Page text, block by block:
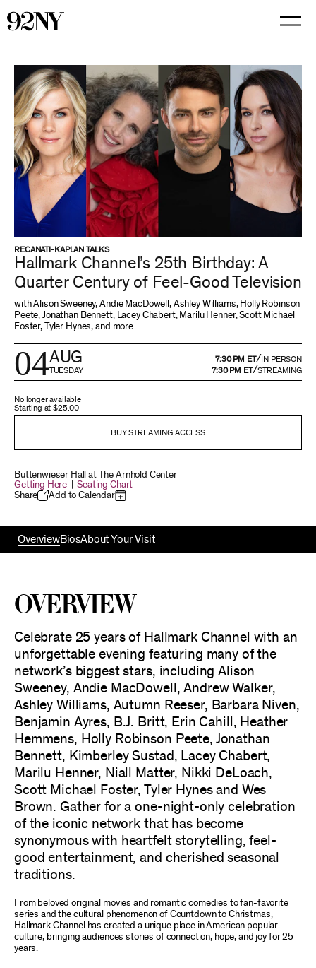
RECANATI-KAPLAN TALKS
Hallmark Channel’s 25th Birthday: A
Quarter Century of Feel-Good Television
with Alison Sweeney, Andie MacDowell, Ashley Williams, Holly Robinson
Peete, Jonathan Bennett, Lacey Chabert, Marilu Henner, Scott Michael
Foster, Tyler Hynes, and more
04AUG
TUESDAY
7:30 PM ET/ IN PERSON
7:30 PM ET/STREAMING
No longer available
Starting at$25.00
BUY STREAMING ACCESS
Buttenwieser Hall at The Arnhold Center
Getting Here |Seating Chart
Share
Add to Calendar
OverviewBiosAbout Your Visit
Overview
Celebrate 25 years of Hallmark Channel with an
unforgettable evening featuring many of the
network’s biggest stars, including Alison
Sweeney, Andie MacDowell, Andrew Walker,
Ashley Williams, Autumn Reeser, Barbara Niven,
Benjamin Ayres, B.J. Britt, Erin Cahill, Heather
Hemmens, Holly Robinson Peete, Jonathan
Bennett, Kimberley Sustad, Lacey Chabert,
Marilu Henner, Niall Matter, Nikki DeLoach,
Scott Michael Foster, Tyler Hynes and Wes
Brown. Gather for a one-night-only celebration
of the iconic network that has become
synonymous with heartfelt storytelling, feel-
good entertainment, and cherished seasonal
traditions.
From beloved original movies and romantic comedies to fan-favorite
series and the cultural phenomenon of Countdown to Christmas,
Hallmark Channel has created a unique place in American popular
culture, bringing audiences stories of connection, hope, and joy for 25
years.